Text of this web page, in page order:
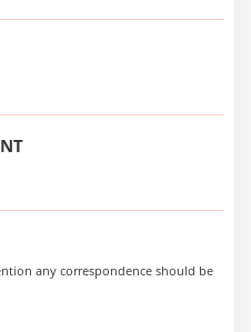
any correspondence should be